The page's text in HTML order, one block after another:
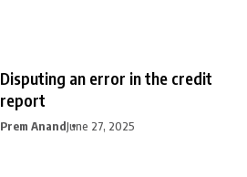
Disputing an error in the credit
report
Prem AnandJune 27, 2025